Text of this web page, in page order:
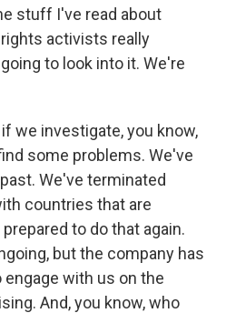
stuff I've read about
activists really
to look into it. We're
we investigate, you know,
some problems. We've
We've terminated
countries that are
to do that again.
but the company has
with us on the
And, you know, who